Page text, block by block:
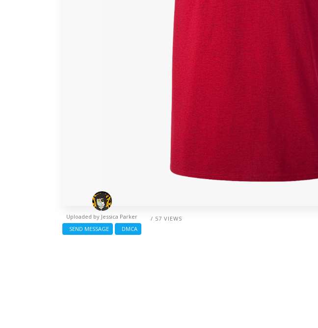
/ 57 VIEWS
Uploaded by Jessica Parker
SEND MESSAGE
DMCA